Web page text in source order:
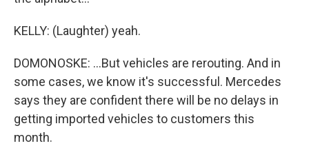
KELLY: (Laughter) yeah.
DOMONOSKE: ...But vehicles are rerouting. And in
some cases, we know it's successful. Mercedes
says they are confident there will be no delays in
getting imported vehicles to customers this
month.